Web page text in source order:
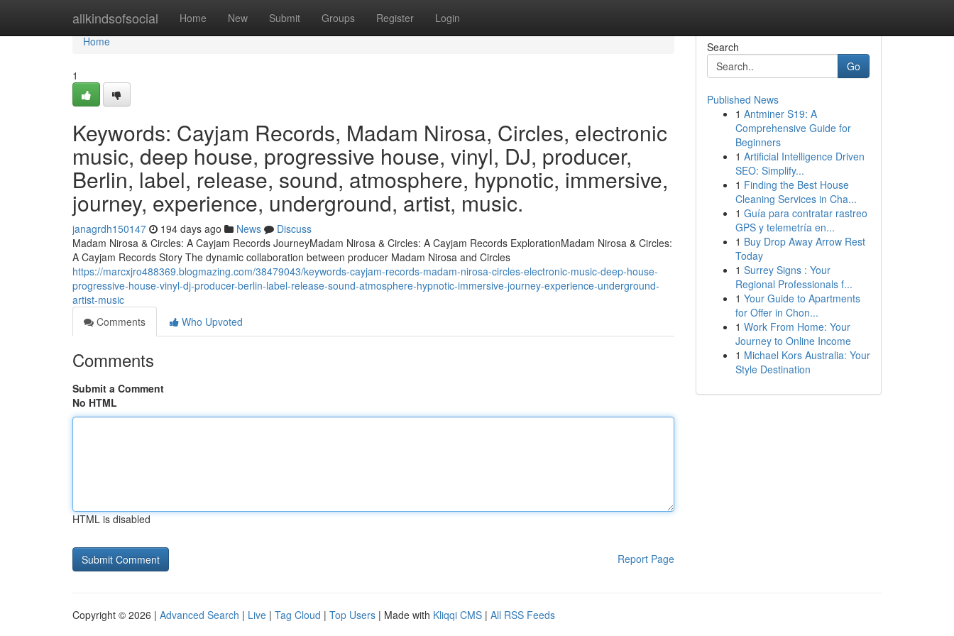
allkindsofsocial Home New Submit Groups Register Login
Home
Home
1
Keywords: Cayjam Records, Madam Nirosa, Circles, electronic
music, deep house, progressive house, vinyl, DJ, producer,
Berlin, label, release, sound, atmosphere, hypnotic, immersive,
journey, experience, underground, artist, music.
janagrdh150147 194 days ago News
Discuss
Madam Nirosa & Circles: A Cayjam Records JourneyMadam Nirosa & Circles: A Cayjam Records ExplorationMadam Nirosa & Circles:
A Cayjam Records Story The dynamic collaboration between producer Madam Nirosa and Circles
https://marcxjro488369.blogmazing.com/38479043/keywords-cayjam-records-madam-nirosa-circles-electronic-music-deep-house-
progressive-house-vinyl-dj-producer-berlin-label-release-sound-atmosphere-hypnotic-immersive-journey-experience-underground-
artist-music
Comments
Who Upvoted
Comments
Submit a Comment
No HTML
HTML is disabled
Report Page
Search
Go
Published News
1 Antminer S19: A
Comprehensive Guide for
Beginners
1 Artificial Intelligence Driven
SEO: Simplify...
1 Finding the Best House
Cleaning Services in Cha...
1 Guía para contratar rastreo
GPS y telemetría en...
1 Buy Drop Away Arrow Rest
Today
1 Surrey Signs : Your
Regional Professionals f...
1 Your Guide to Apartments
for Offer in Chon...
1 Work From Home: Your
Journey to Online Income
1 Michael Kors Australia: Your
Style Destination
Copyright © 2026 | Advanced Search | Live | Tag Cloud | Top Users | Made with Kliqqi CMS | All RSS Feeds